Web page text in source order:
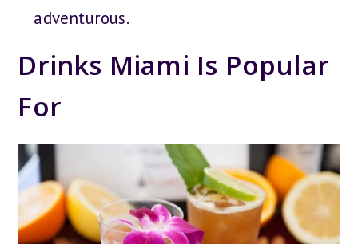
adventurous.
Drinks Miami Is Popular
For